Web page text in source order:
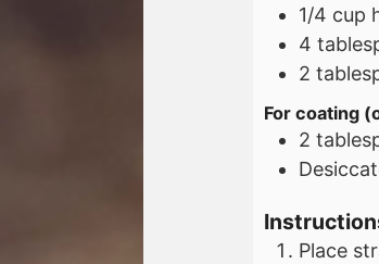
1/4 cup
4
2
For coating
2
Place